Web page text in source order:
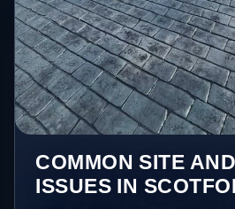
COMMON SITE
ISSUES IN